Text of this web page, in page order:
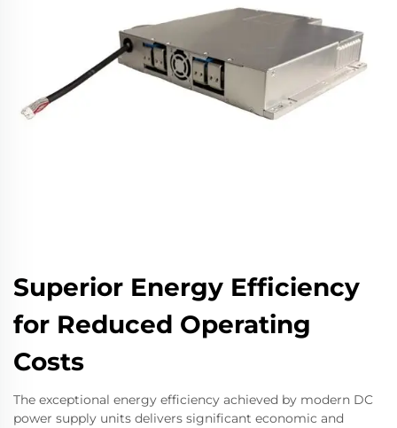
Superior Energy Efficiency
for Reduced Operating
Costs
The exceptional energy efficiency achieved by modern DC
power supply units delivers significant economic and